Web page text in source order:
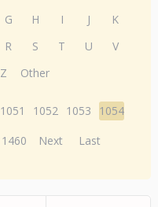
G H I J
K
R S T U
V
Z Other
1051 1052 1053
1054
1460 Next Last